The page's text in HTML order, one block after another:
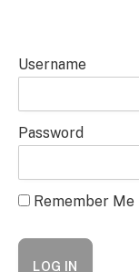
Username
Password
Remember Me